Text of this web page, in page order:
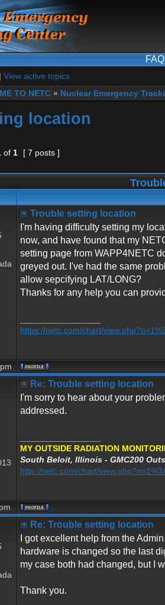
FAQ
| View active topics
TO NETC » Nuclear Emergency
location
of 1
[ 7 posts ]
Trouble setting location
I'm having difficulty setting my
now, and have found that my
setting page from WAPP4NETC
greyed out. I've had the same
allow sepcifying LAT/LONG?
Thanks for any help you can
https://netc.com/chart/
Re: Trouble setting location
I'm sorry to hear about your
addressed.
MY OUTSIDE RADIATION
South Beloit, Illinois - GMC200
http://netc.com/chart/
Re: Trouble setting location
I got excellent help from the
hardware is changed so the last
my case both had changed, but I
Thank you.